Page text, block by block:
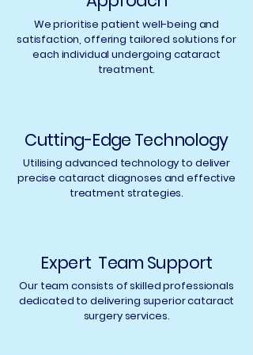
optometrist who will refer
them to an Ophthalmic
surgeon.
We prioritise patient well-being and
satisfaction, offering tailored solutions for
each individual undergoing cataract
treatment.
Cutting-Edge Technology
Utilising advanced technology to deliver
precise cataract diagnoses and effective
treatment strategies.
Expert Team Support
Our team consists of skilled professionals
dedicated to delivering superior cataract
surgery services.